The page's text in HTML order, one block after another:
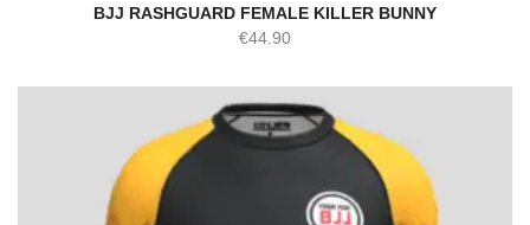
BJJ RASHGUARD FEMALE KILLER BUNNY
€44.90